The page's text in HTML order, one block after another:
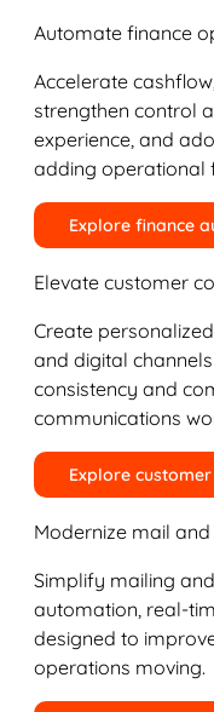
Automate finance
Accelerate
strengthen control
experience, and
adding operational
Explore finance
Elevate customer
Create
and digital
consistency and
communications
Explore
Modernize mail
Simplify mailing
automation, real-
designed to
operations moving.